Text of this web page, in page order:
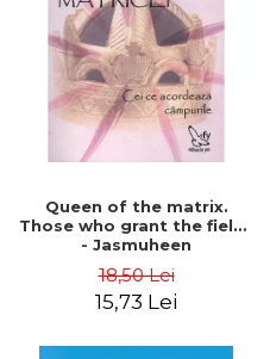
LEGAL AND ADMINISTRATIVE
SCIENCES
ECONOMIC SCIENCES
EXACT SCIENCES
PHYSICAL EDUCATION AND
SPORTS
SCIENTIFIC PUBLICATIONS
PRE-UNIVERSITY
FREE TIME
COMING SOON
NEW APPEARANCES
Distributors
Queen of the matrix.
Those who grant the fields
- Jasmuheen
18,50 Lei
15,73 Lei